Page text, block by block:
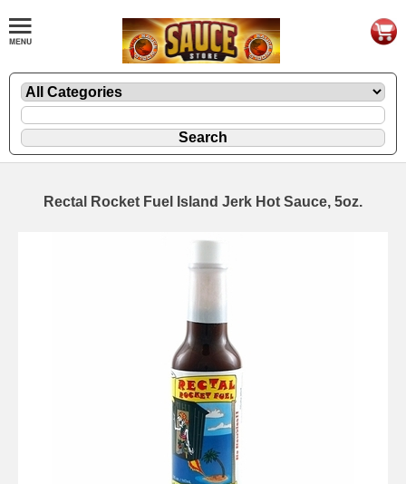
Rectal Rocket Fuel Island Jerk Hot Sauce, 5oz.